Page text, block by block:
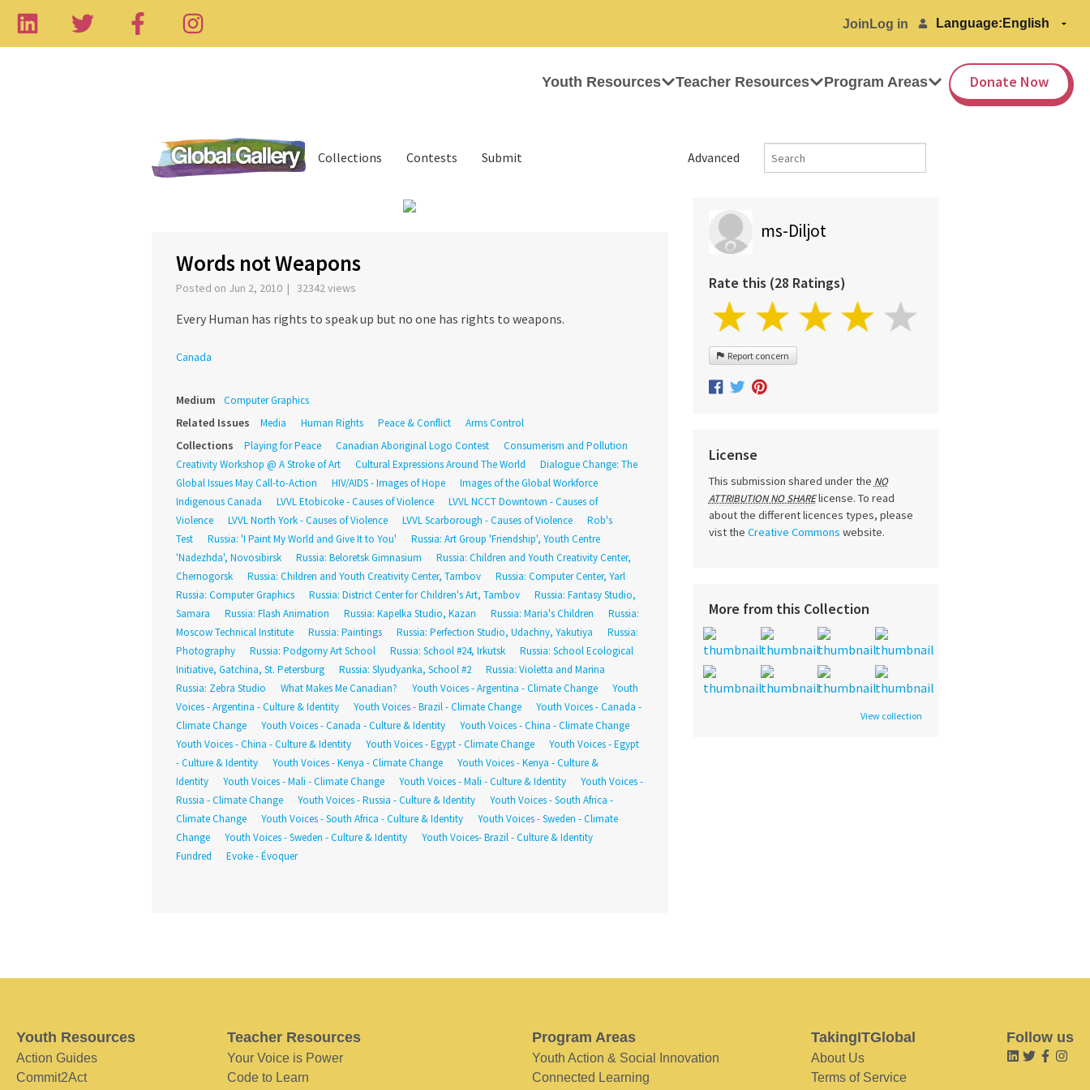
Join Log in Language:
Youth Resources Teacher Resources Program Areas Donate Now
Advanced
Collections Contests Submit
Words not Weapons
Posted on Jun 2, 2010 | 32342 views
Every Human has rights to speak up but no one has rights to weapons.
Canada
Medium Computer Graphics
Related Issues Media Human Rights Peace & Conflict Arms Control
Collections Playing for Peace Canadian Aboriginal Logo Contest
Consumerism and Pollution
Creativity Workshop @ A Stroke of Art
Cultural Expressions Around The World
Dialogue Change: The
Global Issues May Call-to-Action
HIV/AIDS - Images of Hope
Images of the Global Workforce
Indigenous Canada
LVVL Etobicoke - Causes of Violence
LVVL NCCT Downtown - Causes of
Violence
LVVL North York - Causes of Violence LVVL Scarborough - Causes of Violence
Rob's
Test
Russia: 'I Paint My World and Give It to You'
Russia: Art Group 'Friendship', Youth Centre
'Nadezhda', Novosibirsk
Russia: Beloretsk Gimnasium
Russia: Children and Youth Creativity Center,
Chernogorsk
Russia: Children and Youth Creativity Center, Tambov
Russia: Computer Center, Yarl
Russia: Computer Graphics
Russia: District Center for Children's Art, Tambov
Russia: Fantasy Studio,
Samara
Russia: Flash Animation Russia: Kapelka Studio, Kazan Russia: Maria's Children
Russia:
Moscow Technical Institute
Russia: Paintings Russia: Perfection Studio, Udachny, Yakutiya
Russia:
Photography
Russia: Podgorny Art School Russia: School #24, Irkutsk
Russia: School Ecological
Initiative, Gatchina, St. Petersburg
Russia: Slyudyanka, School #2
Russia: Violetta and Marina
Russia: Zebra Studio
What Makes Me Canadian? Youth Voices - Argentina - Climate Change
Youth
Voices - Argentina - Culture & Identity
Youth Voices - Brazil - Climate Change
Youth Voices - Canada -
Climate Change
Youth Voices - Canada - Culture & Identity
Youth Voices - China - Climate Change
Youth Voices - China - Culture & Identity
Youth Voices - Egypt - Climate Change
Youth Voices - Egypt
- Culture & Identity
Youth Voices - Kenya - Climate Change
Youth Voices - Kenya - Culture &
Identity
Youth Voices - Mali - Climate Change Youth Voices - Mali - Culture & Identity
Youth Voices -
Russia - Climate Change
Youth Voices - Russia - Culture & Identity
Youth Voices - South Africa -
Climate Change
Youth Voices - South Africa - Culture & Identity
Youth Voices - Sweden - Climate
Change
Youth Voices - Sweden - Culture & Identity
Youth Voices- Brazil - Culture & Identity
Fundred
Evoke - Évoquer
ms-Diljot
Rate this (28 Ratings)
Report concern
License
This submission shared under the NO
ATTRIBUTION NO SHARElicense. To read
about the different licences types, please
vist the Creative Commons website.
More from this Collection
View collection
Youth Resources
Action Guides
Commit2Act
Teacher Resources
Your Voice is Power
Code to Learn
Program Areas
Youth Action & Social Innovation
Connected Learning
TakingITGlobal
About Us
Terms of Service
Follow us